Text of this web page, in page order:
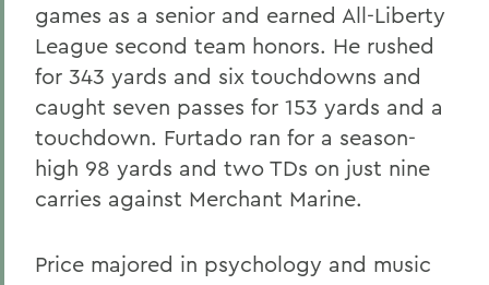
games as a senior and earned All-Liberty
League second team honors. He rushed
for 343 yards and six touchdowns and
caught seven passes for 153 yards and a
touchdown. Furtado ran for a season-
high 98 yards and two TDs on just nine
carries against Merchant Marine.
Price majored in psychology and music